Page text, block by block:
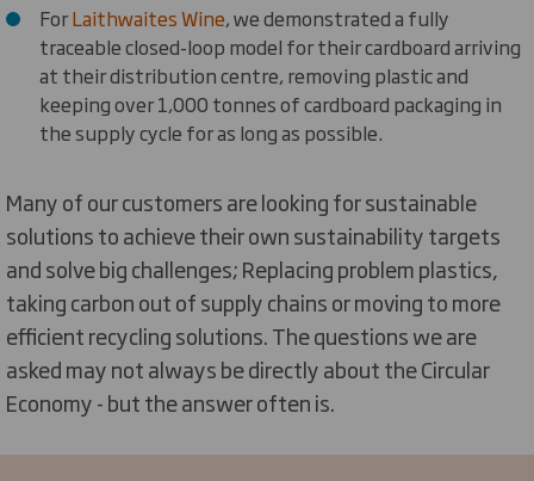
ForLaithwaites Wine, we demonstrated a fully
traceable closed-loop model for their cardboard arriving
at their distribution centre, removing plastic and
keeping over 1,000 tonnes of cardboard packaging in
the supply cycle for as long as possible.
Many of our customers are looking for sustainable
solutions to achieve their own sustainability targets
and solve big challenges; Replacing problem plastics,
taking carbon out of supply chains or moving to more
efficient recycling solutions. The questions we are
asked may not always be directly about the Circular
Economy - but the answer often is.